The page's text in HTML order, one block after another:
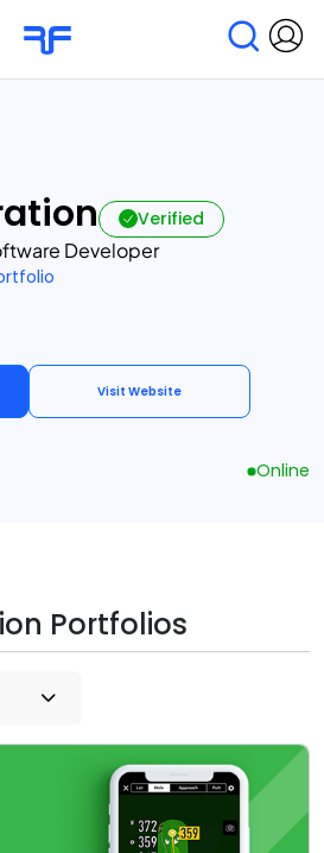
Verified
Developer
Visit Website
Online
Portfolios